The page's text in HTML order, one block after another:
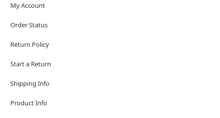
My Account
Order Status
Return Policy
Start a Return
Shipping Info
Product Info